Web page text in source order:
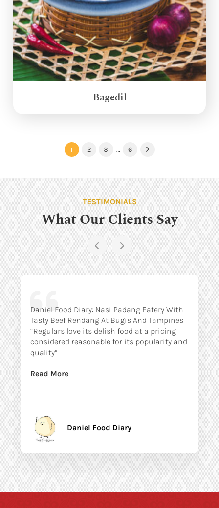
Bagedil
1 2 3 … 6 Next
TESTIMONIALS
What Our Clients Say
Daniel Food Diary: Nasi Padang Eatery With
Tasty Beef Rendang At Bugis And Tampines
“Regulars love its delish food at a pricing
considered reasonable for its popularity and
quality”
Read More
Daniel Food Diary